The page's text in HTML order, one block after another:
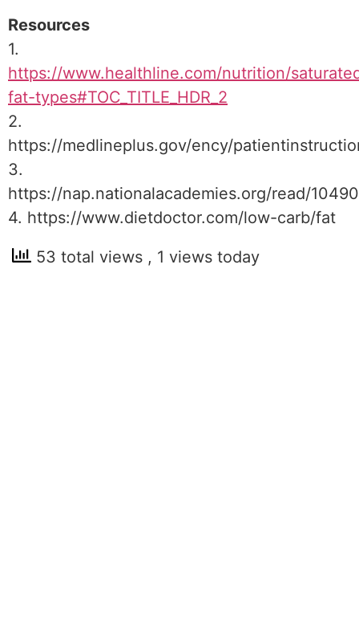
Resources
1.
https://www.healthline.com/nutrition/
fat-types#TOC_TITLE_HDR_2
2.
https://medlineplus.gov/ency/
3.
https://nap.nationalacademies.org/read/
4. https://www.dietdoctor.com/low-carb/fat
53 total views , 1 views today